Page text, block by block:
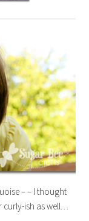
– – I thought
ish as well…